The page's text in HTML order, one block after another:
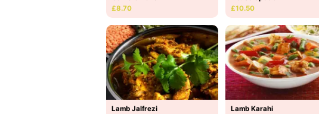
£8.70
£10.50
Lamb Jalfrezi
Lamb Karahi